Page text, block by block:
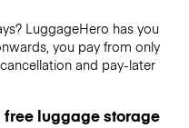
LuggageHero has you
you pay from only
and pay-later
free luggage storage